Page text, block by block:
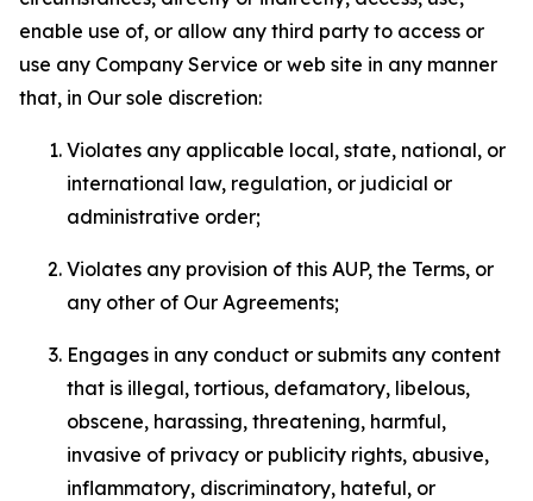
enable use of, or allow any third party to access or
use any Company Service or web site in any manner
that, in Our sole discretion:
Violates any applicable local, state, national, or
international law, regulation, or judicial or
administrative order;
Violates any provision of this AUP, the Terms, or
any other of Our Agreements;
Engages in any conduct or submits any content
that is illegal, tortious, defamatory, libelous,
obscene, harassing, threatening, harmful,
invasive of privacy or publicity rights, abusive,
inflammatory, discriminatory, hateful, or